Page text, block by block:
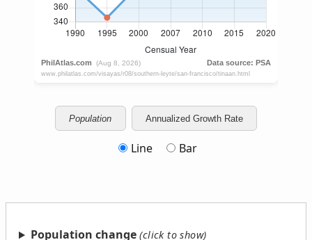
Population Annualized Growth Rate
Line Bar
Population change